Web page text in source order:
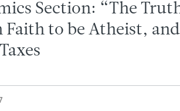
Section: “The
Faith to be Atheist,